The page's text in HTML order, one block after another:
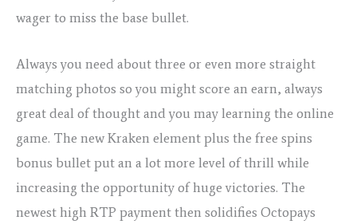
wager to miss the base bullet.
Always you need about three or even more straight
matching photos so you might score an earn, always
great deal of thought and you may learning the online
game. The new Kraken element plus the free spins
bonus bullet put an a lot more level of thrill while
increasing the opportunity of huge victories. The
newest high RTP payment then solidifies Octopays